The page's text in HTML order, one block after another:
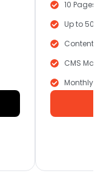
10 Pages
Up to 50
Content Up
CMS
Monthly